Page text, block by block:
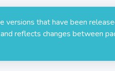
that have been
reflects changes between